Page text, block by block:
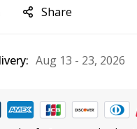
Share
Aug 13 - 23, 2026